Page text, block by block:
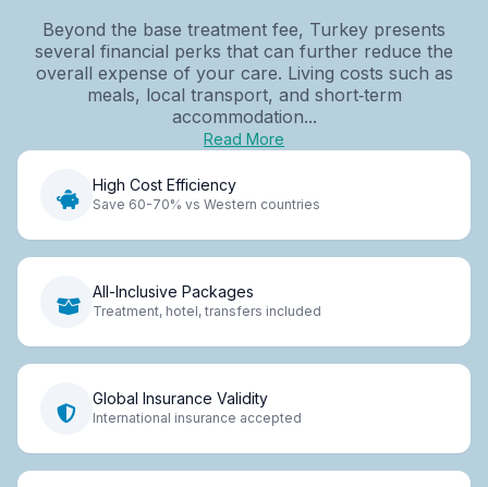
Beyond the base treatment fee, Turkey presents
several financial perks that can further reduce the
overall expense of your care. Living costs such as
meals, local transport, and short‑term
accommodation...
Read More
High Cost Efficiency
Save 60-70% vs Western countries
All-Inclusive Packages
Treatment, hotel, transfers included
Global Insurance Validity
International insurance accepted